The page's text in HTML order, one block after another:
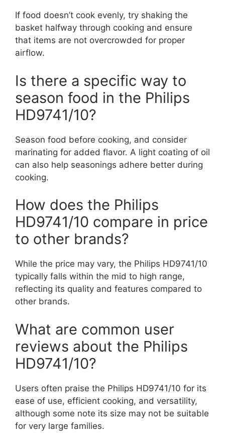
If food doesn’t cook evenly, try shaking the
basket halfway through cooking and ensure
that items are not overcrowded for proper
airflow.
Is there a specific way to
season food in the Philips
HD9741/10?
Season food before cooking, and consider
marinating for added flavor. A light coating of oil
can also help seasonings adhere better during
cooking.
How does the Philips
HD9741/10 compare in price
to other brands?
While the price may vary, the Philips HD9741/10
typically falls within the mid to high range,
reflecting its quality and features compared to
other brands.
What are common user
reviews about the Philips
HD9741/10?
Users often praise the Philips HD9741/10 for its
ease of use, efficient cooking, and versatility,
although some note its size may not be suitable
for very large families.